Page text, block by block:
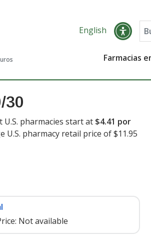
English
Farmacias
30
pharmacies start at $4.41 por
U.S. pharmacy retail price of $11.95
Not available